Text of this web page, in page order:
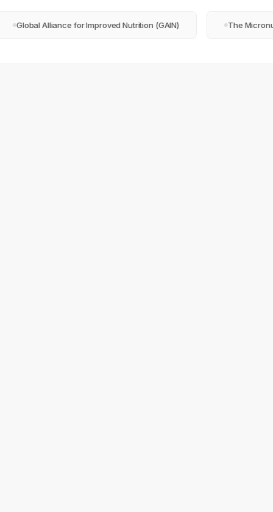
Alliance for Improved Nutrition (GAIN) The Micronutrient